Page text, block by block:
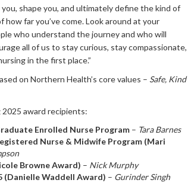
shape you, and ultimately define the kind of
far you’ve come. Look around at your
who understand the journey and who will
all of us to stay curious, stay compassionate,
in the first place.”
on Northern Health’s core values – Safe, Kind
award recipients:
Enrolled Nurse Program – Tara Barnes
Nurse & Midwife Program (Mari
Browne Award) – Nick Murphy
(Danielle Waddell Award) – Gurinder Singh